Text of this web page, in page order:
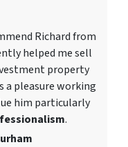
Richard from
helped me sell
property
a pleasure working
him particularly
.